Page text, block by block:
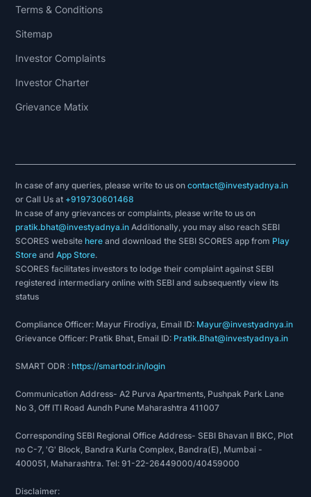
Terms & Conditions
Sitemap
Investor Complaints
Investor Charter
Grievance Matix
In case of any queries, please write to us oncontact@investyadnya.in
or Call Us at +919730601468
In case of any grievances or complaints, please write to us on
pratik.bhat@investyadnya.in Additionally, you may also reach SEBI
SCORES websitehere and download the SEBI SCORES app from Play
Store andApp Store.
SCORES facilitates investors to lodge their complaint against SEBI
registered intermediary online with SEBI and subsequently view its
status
Compliance Officer: Mayur Firodiya, Email ID: Mayur@investyadnya.in
Grievance Officer: Pratik Bhat, Email ID: Pratik.Bhat@investyadnya.in
SMART ODR :https://smartodr.in/login
Communication Address- A2 Purva Apartments, Pushpak Park Lane
No 3, Off ITI Road Aundh Pune Maharashtra 411007
Corresponding SEBI Regional Office Address- SEBI Bhavan II BKC, Plot
no C-7, 'G' Block, Bandra Kurla Complex, Bandra(E), Mumbai -
400051, Maharashtra. Tel: 91-22-26449000/40459000
Disclaimer: